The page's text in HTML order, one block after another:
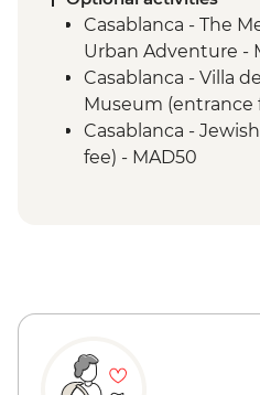
Sahara Desert -
Todra Gorge -
Ait Benhaddou -
Ait Benhaddou -
Ait Benhaddou -
lesson
Casablanca - The
Urban Adventure -
Casablanca - Villa
Museum (entrance
Casablanca -
fee) - MAD50
Marrakech - Heart